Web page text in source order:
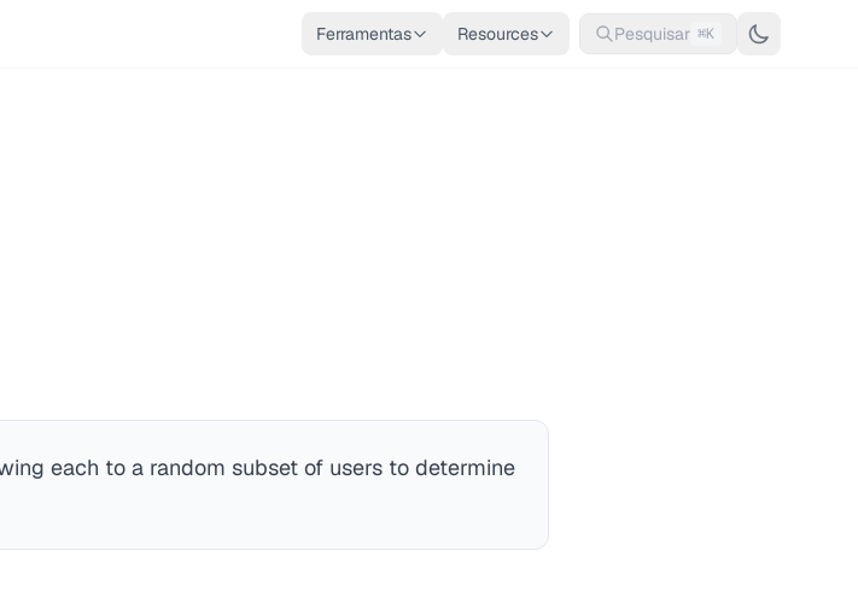
Ferramentas Resources Pesquisar ⌘K
each to a random subset of users to determine